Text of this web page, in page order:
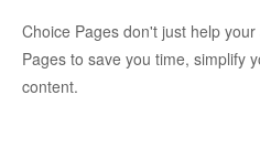
Choice Pages don't just help
Pages to save you time, simplify
content.